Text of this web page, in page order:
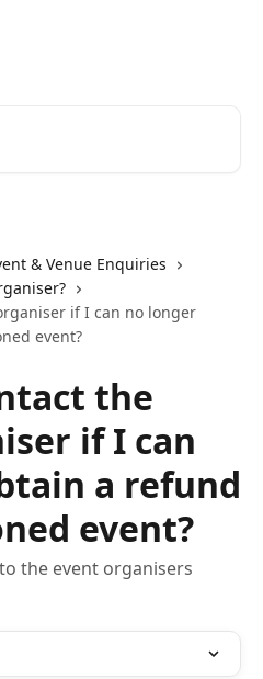
& Venue Enquiries
if I can no longer
event?
the
if I can
a refund
event?
the event organisers